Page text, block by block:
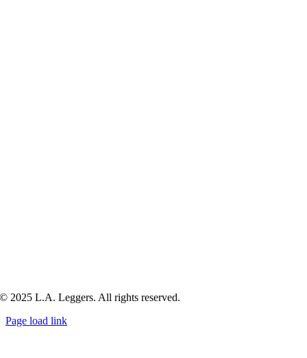
© 2025 L.A. Leggers. All rights reserved.
Page load link